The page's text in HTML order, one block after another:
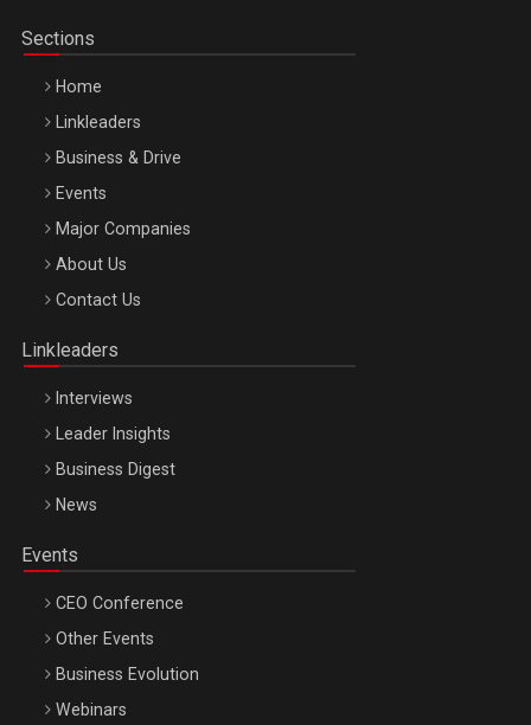
Be Inspired. Make it Happen!, ARTEMIS LETO, ORADEA, 8
Octombrie
Sections
Home
Linkleaders
Business & Drive
Events
Major Companies
About Us
Contact Us
Linkleaders
Interviews
Leader Insights
Business Digest
News
Events
CEO Conference
Other Events
Business Evolution
Webinars